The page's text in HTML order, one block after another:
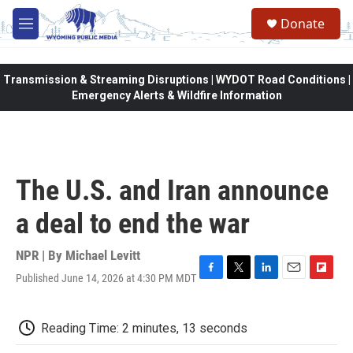
Skip to main content
M
e
Donate
Transmission & Streaming Disruptions | WYDOT Road Conditions |
Emergency Alerts & Wildfire Information
The U.S. and Iran announce
a deal to end the war
NPR | By Michael Levitt
Published June 14, 2026 at 4:30 PM MDT F
e
b
T
t
t
L
e
E
l
F
b
Reading Time: 2 minutes, 13 seconds